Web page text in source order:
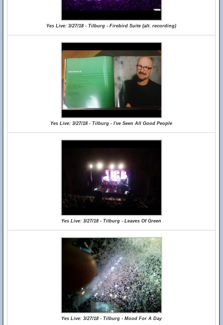
Yes Live: 3/27/18 - Tilburg - Firebird Suite (alt. recording)
Yes Live: 3/27/18 - Tilburg - I've Seen All Good People
Yes Live: 3/27/18 - Tilburg - Leaves Of Green
Yes Live: 3/27/18 - Tilburg - Mood For A Day